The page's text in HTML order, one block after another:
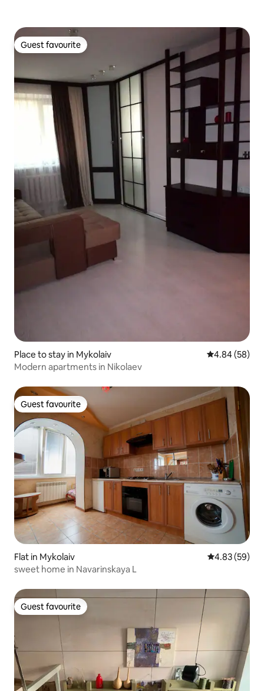
Guest favourite
Guest favourite
Place to stay in Mykolaiv 4.84 out of 5
4.84 (58)
Modern apartments in Nikolaev
Guest favourite
Guest favourite
Flat in Mykolaiv 4.83 out of 5
4.83 (59)
sweet home in Navarinskaya L
Guest favourite
Guest favourite